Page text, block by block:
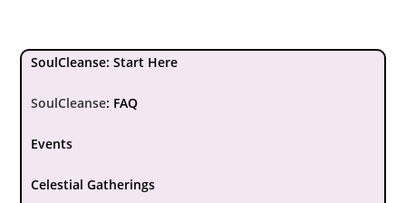
SoulCleanse: Start Here
SoulCleanse: FAQ
Events
Celestial Gatherings